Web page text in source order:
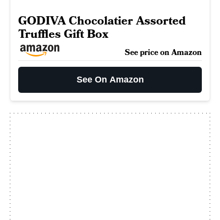
GODIVA Chocolatier Assorted
Truffles Gift Box
See price on Amazon
See On Amazon